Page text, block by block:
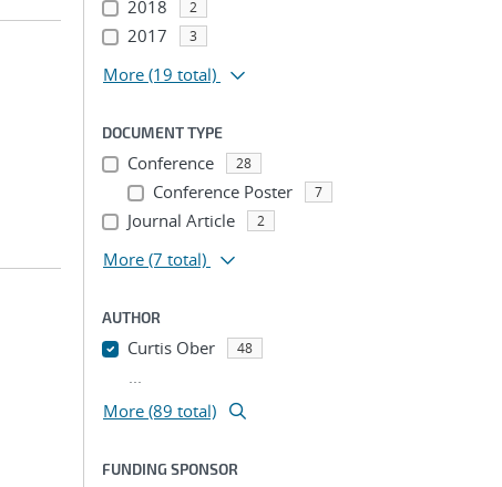
2018 2
2017 3
More (19 total)
DOCUMENT TYPE
Conference 28
Conference Poster 7
Journal Article 2
More (7 total)
AUTHOR
Curtis Ober 48
...
More (89 total)
FUNDING SPONSOR